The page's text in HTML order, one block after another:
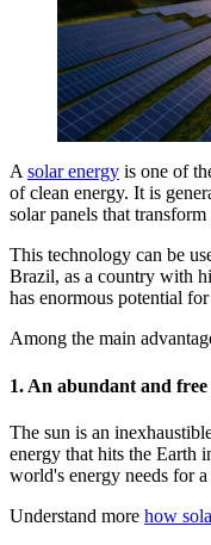
A solar energy is one of
of clean energy. It is
solar panels that
This technology can be
Brazil, as a country with
has enormous potential
Among the main
1. An abundant and free
The sun is an
energy that hits the Earth
world's energy needs for a
Understand more how